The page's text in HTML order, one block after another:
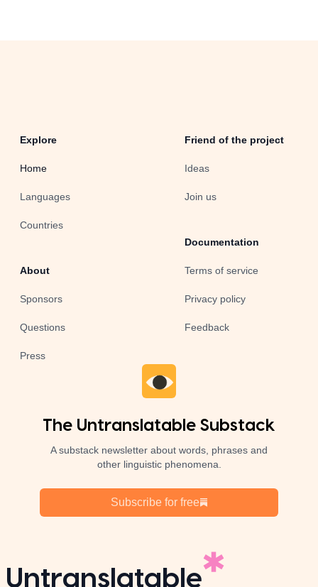
Explore
Home
Languages
Countries
About
Sponsors
Questions
Press
Friend of the project
Ideas
Join us
Documentation
Terms of service
Privacy policy
Feedback
The Untranslatable Substack
A substack newsletter about words, phrases and
other linguistic phenomena.
Subscribe for free
Untranslatable